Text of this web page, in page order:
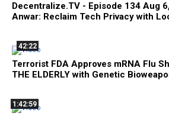
Decentralize.TV - Episode 134 Aug
Anwar: Reclaim Tech Privacy with
42:22
Terrorist FDA Approves mRNA Flu
THE ELDERLY with Genetic
1:42:59